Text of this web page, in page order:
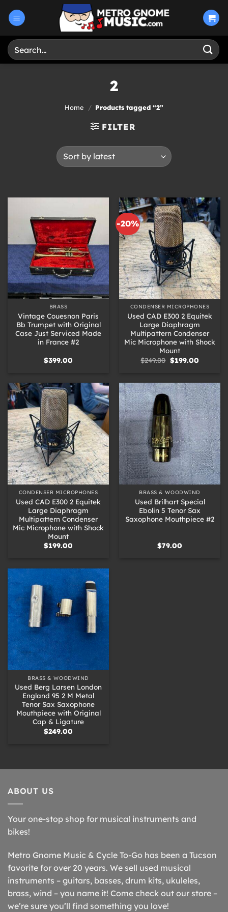
Search
for:
2
Home / Products tagged “2”
FILTER
BRASS
Vintage Couesnon Paris
Bb Trumpet with Original
Case Just Serviced Made
in France #2
$399.00
-20%
CONDENSER MICROPHONES
Used CAD E300 2 Equitek
Large Diaphragm
Multipattern Condenser
Mic Microphone with Shock
Mount
$249.00 Original
price
$199.00Current
CONDENSER MICROPHONES
Used CAD E300 2 Equitek
Large Diaphragm
Multipattern Condenser
Mic Microphone with Shock
Mount
$199.00
BRASS & WOODWIND
Used Brilhart Special
Ebolin 5 Tenor Sax
Saxophone Mouthpiece #2
$79.00
BRASS & WOODWIND
Used Berg Larsen London
England 95 2 M Metal
Tenor Sax Saxophone
Mouthpiece with Original
Cap & Ligature
$249.00
ABOUT US
Your one-stop shop for musical instruments and
bikes!
Metro Gnome Music & Cycle To-Go has been a Tucson
favorite for over 20 years. We sell used musical
instruments – guitars, basses, drum kits, ukuleles,
brass, wind – you name it! Come check out our store –
we’re sure you’ll find something you love!